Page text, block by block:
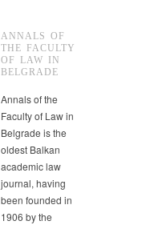
ANNALS OF
THE FACULTY
OF LAW IN
BELGRADE
Annals of the
Faculty of Law in
Belgrade is the
oldest Balkan
academic law
journal, having
been founded in
1906 by the